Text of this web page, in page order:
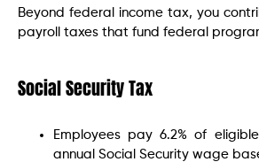
Beyond federal income tax, you
payroll taxes that fund federal
Social Security Tax
Employees pay 6.2% of
annual Social Security wage